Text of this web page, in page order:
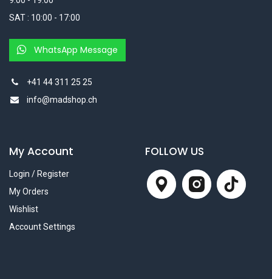
SAT : 10:00 - 17:00
WhatsApp Message
+41 44 311 25 25
info@madshop.ch
My Account
Login / Register
My Orders
Wishlist
Account Settings
FOLLOW US